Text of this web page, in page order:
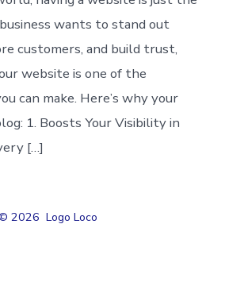
wants to stand out
customers, and build trust,
website is one of the
can make. Here’s why your
1. Boosts Your Visibility in
[…]
2026 Logo Loco